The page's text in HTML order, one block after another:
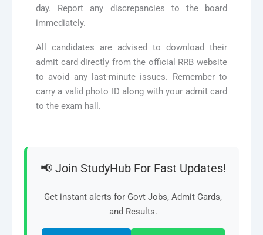
day. Report any discrepancies to the board
immediately.
All candidates are advised to download their
admit card directly from the official RRB website
to avoid any last-minute issues. Remember to
carry a valid photo ID along with your admit card
to the exam hall.
📢 Join StudyHub For Fast Updates!
Get instant alerts for Govt Jobs, Admit Cards,
and Results.